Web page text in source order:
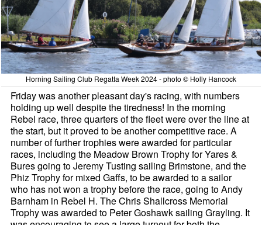
Horning Sailing Club Regatta Week 2024 - photo © Holly Hancock
Friday was another pleasant day's racing, with numbers
holding up well despite the tiredness! In the morning
Rebel race, three quarters of the fleet were over the line at
the start, but it proved to be another competitive race. A
number of further trophies were awarded for particular
races, including the Meadow Brown Trophy for Yares &
Bures going to Jeremy Tusting sailing Brimstone, and the
Phiz Trophy for mixed Gaffs, to be awarded to a sailor
who has not won a trophy before the race, going to Andy
Barnham in Rebel H. The Chris Shallcross Memorial
Trophy was awarded to Peter Goshawk sailing Grayling. It